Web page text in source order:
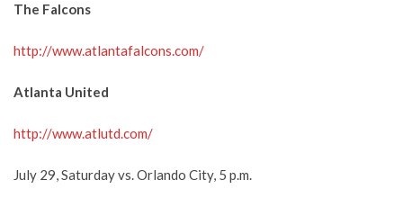
The Falcons
http://www.atlantafalcons.com/
Atlanta United
http://www.atlutd.com/
July 29, Saturday vs. Orlando City, 5 p.m.